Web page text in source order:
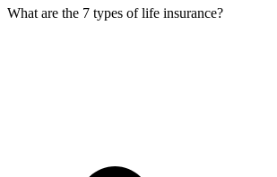
What are the 7 types of life insurance?